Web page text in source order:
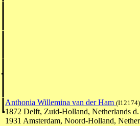
Anthonia Willemina van der Ham (I12174)
1872 Delft, Zuid-Holland, Netherlands
1931 Amsterdam, Noord-Holland,